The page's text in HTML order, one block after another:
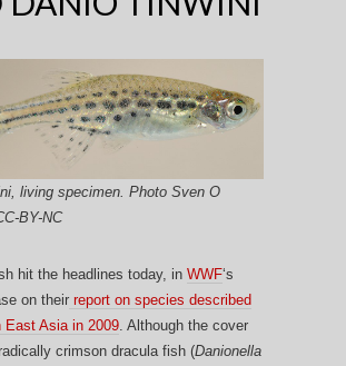
living specimen. Photo Sven O
BY-NC
hit the headlines today, in WWF‘s
on their report on species described
East Asia in 2009 . Although the cover
crimson dracula fish (Danionella